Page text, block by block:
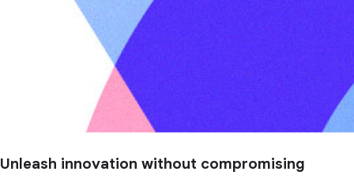
Unleash innovation without compromising